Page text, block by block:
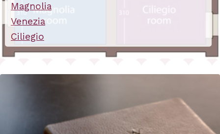
Magnolia
Venezia
Ciliegio